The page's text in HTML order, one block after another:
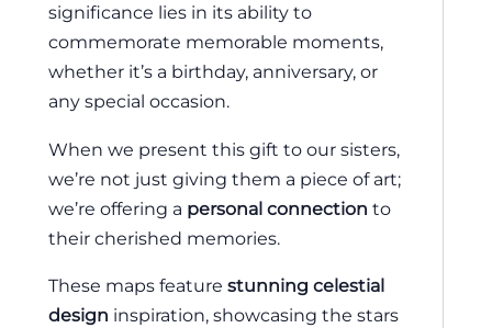
significance lies in its ability to
commemorate memorable moments,
whether it’s a birthday, anniversary, or
any special occasion.
When we present this gift to our sisters,
we’re not just giving them a piece of art;
we’re offering a personal connection to
their cherished memories.
These maps feature stunning celestial
design inspiration, showcasing the stars